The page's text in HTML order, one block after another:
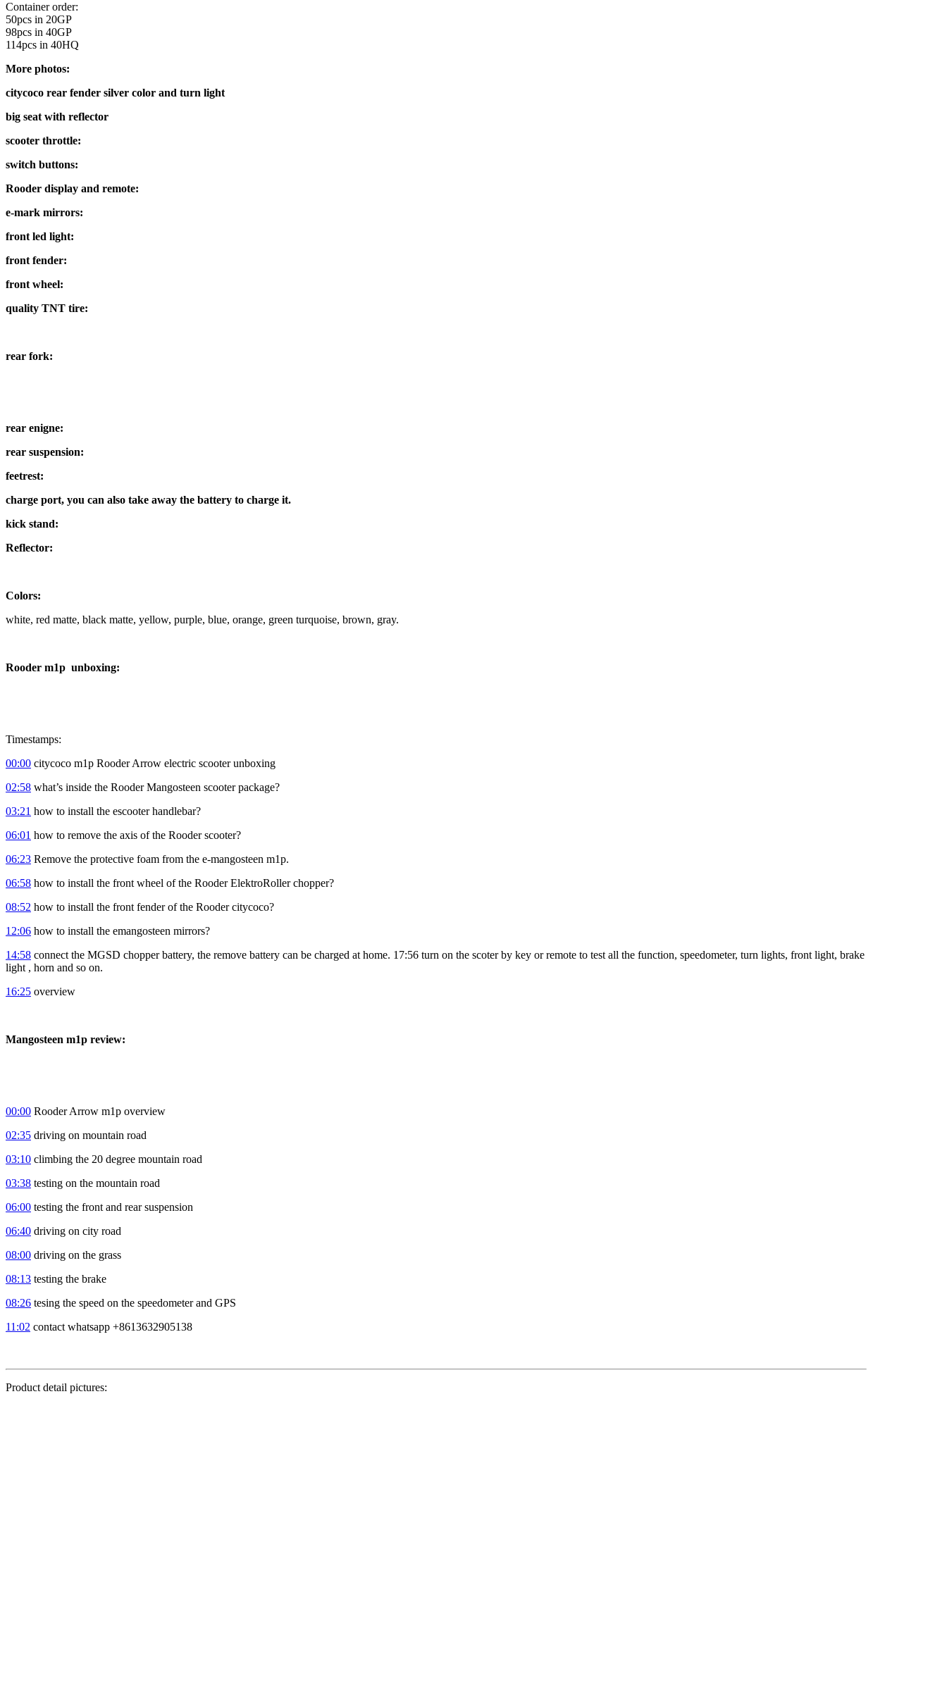
Container order:
50pcs in 20GP
98pcs in 40GP
114pcs in 40HQ
More photos:
citycoco rear fender silver color and turn light
big seat with reflector
scooter throttle:
switch buttons:
Rooder display and remote:
e-mark mirrors:
front led light:
front fender:
front wheel:
quality TNT tire:
rear fork:
rear enigne:
rear suspension:
feetrest:
charge port, you can also take away the battery to charge it.
kick stand:
Reflector:
Colors:
white, red matte, black matte, yellow, purple, blue, orange, green turquoise, brown, gray.
Rooder m1p unboxing:
Timestamps:
00:00 citycoco m1p Rooder Arrow electric scooter unboxing
02:58 what’s inside the Rooder Mangosteen scooter package?
03:21 how to install the escooter handlebar?
06:01 how to remove the axis of the Rooder scooter?
06:23 Remove the protective foam from the e-mangosteen m1p.
06:58 how to install the front wheel of the Rooder ElektroRoller chopper?
08:52 how to install the front fender of the Rooder citycoco?
12:06 how to install the emangosteen mirrors?
14:58 connect the MGSD chopper battery, the remove battery can be charged at home. 17:56 turn on the scoter by key or remote to test all the function, speedometer, turn lights, front light, brake
light , horn and so on.
16:25 overview
Mangosteen m1p review:
00:00 Rooder Arrow m1p overview
02:35 driving on mountain road
03:10 climbing the 20 degree mountain road
03:38 testing on the mountain road
06:00 testing the front and rear suspension
06:40 driving on city road
08:00 driving on the grass
08:13 testing the brake
08:26 tesing the speed on the speedometer and GPS
11:02 contact whatsapp +8613632905138
Product detail pictures: